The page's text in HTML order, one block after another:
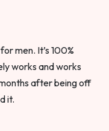
men. It’s 100%
works and works
after being off
it.